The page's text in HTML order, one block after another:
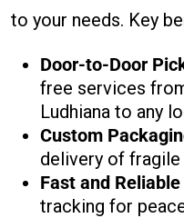
to your needs. Key
Door-to-Door
free services
Ludhiana to any
Custom
delivery of
Fast and
tracking for